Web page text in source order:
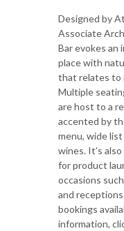
Designed by
Associate
Bar evokes an
place with
that relates to
Multiple
are host to a
accented by
menu, wide
wines. It’s
for product
occasions
and
bookings
information,